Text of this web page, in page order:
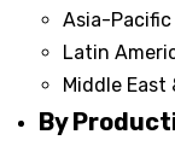
Asia-Pacific
Latin
Middle East
By